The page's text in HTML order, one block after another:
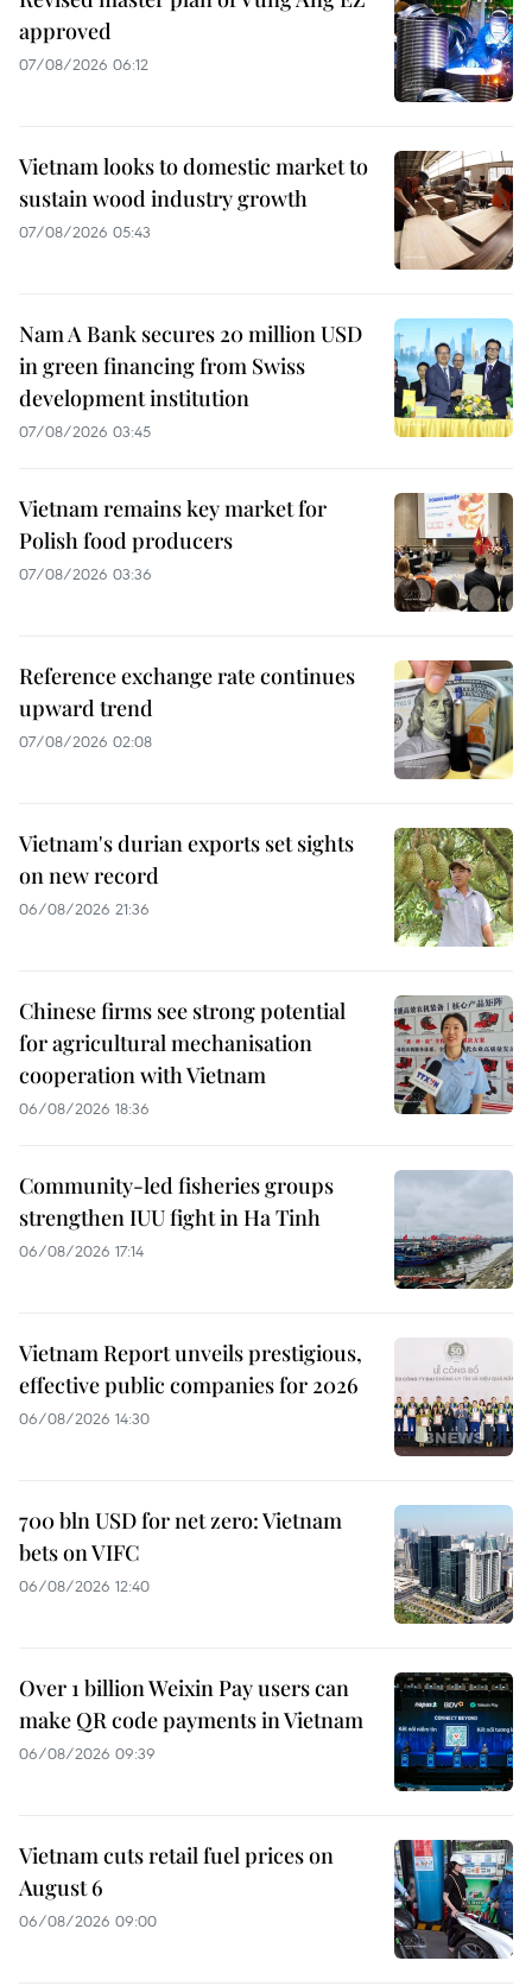
approved
07/08/2026 06:12
Vietnam looks to domestic market to
sustain wood industry growth
07/08/2026 05:43
Nam A Bank secures 20 million USD
in green financing from Swiss
development institution
07/08/2026 03:45
Vietnam remains key market for
Polish food producers
07/08/2026 03:36
Reference exchange rate continues
upward trend
07/08/2026 02:08
Vietnam's durian exports set sights
on new record
06/08/2026 21:36
Chinese firms see strong potential
for agricultural mechanisation
cooperation with Vietnam
06/08/2026 18:36
Community-led fisheries groups
strengthen IUU fight in Ha Tinh
06/08/2026 17:14
Vietnam Report unveils prestigious,
effective public companies for 2026
06/08/2026 14:30
700 bln USD for net zero: Vietnam
bets on VIFC
06/08/2026 12:40
Over 1 billion Weixin Pay users can
make QR code payments in Vietnam
06/08/2026 09:39
Vietnam cuts retail fuel prices on
August 6
06/08/2026 09:00